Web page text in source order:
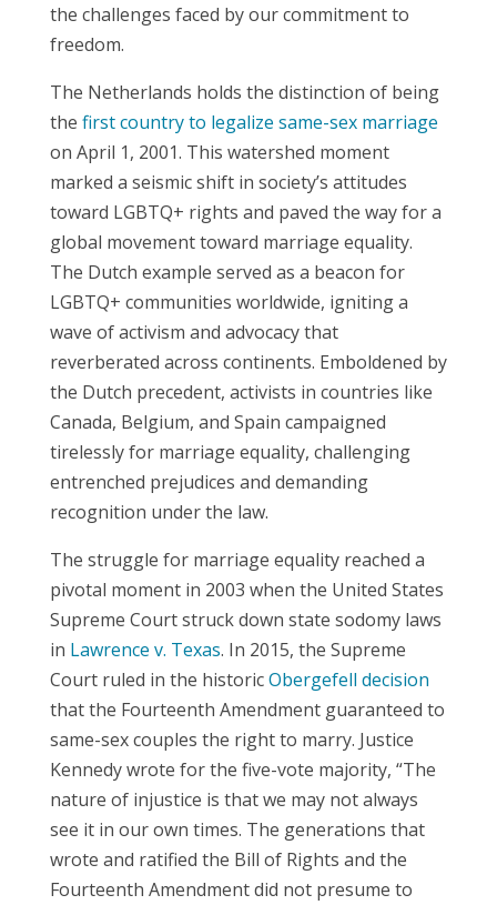
the challenges faced by our commitment to
freedom.
The Netherlands holds the distinction of being
the first country to legalize same-sex marriage
on April 1, 2001. This watershed moment
marked a seismic shift in society’s attitudes
toward LGBTQ+ rights and paved the way for a
global movement toward marriage equality.
The Dutch example served as a beacon for
LGBTQ+ communities worldwide, igniting a
wave of activism and advocacy that
reverberated across continents. Emboldened by
the Dutch precedent, activists in countries like
Canada, Belgium, and Spain campaigned
tirelessly for marriage equality, challenging
entrenched prejudices and demanding
recognition under the law.
The struggle for marriage equality reached a
pivotal moment in 2003 when the United States
Supreme Court struck down state sodomy laws
in Lawrence v. Texas. In 2015, the Supreme
Court ruled in the historicObergefell decision
that the Fourteenth Amendment guaranteed to
same-sex couples the right to marry. Justice
Kennedy wrote for the five-vote majority, “The
nature of injustice is that we may not always
see it in our own times. The generations that
wrote and ratified the Bill of Rights and the
Fourteenth Amendment did not presume to